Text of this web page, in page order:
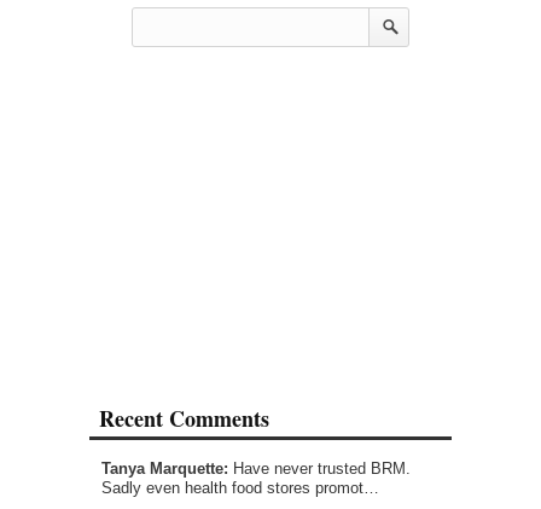
Recent Comments
Tanya Marquette: Have never trusted BRM.
Sadly even health food stores promot…